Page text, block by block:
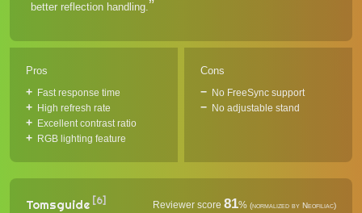
better reflection handling.
Pros
Fast response time
High refresh rate
Excellent contrast ratio
RGB lighting feature
Cons
No FreeSync support
No adjustable stand
Tomsguide [6] Reviewer score 81% (normalized by Neofiliac)